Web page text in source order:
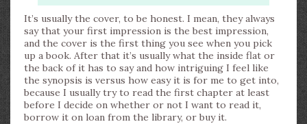
It’s usually the cover, to be honest. I mean, they always
say that your first impression is the best impression,
and the cover is the first thing you see when you pick
up a book. After that it’s usually what the inside flat or
the back of it has to say and how intriguing I feel like
the synopsis is versus how easy it is for me to get into,
because I usually try to read the first chapter at least
before I decide on whether or not I want to read it,
borrow it on loan from the library, or buy it.